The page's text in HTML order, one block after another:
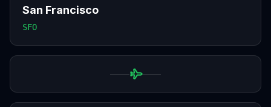
San Francisco
SFO